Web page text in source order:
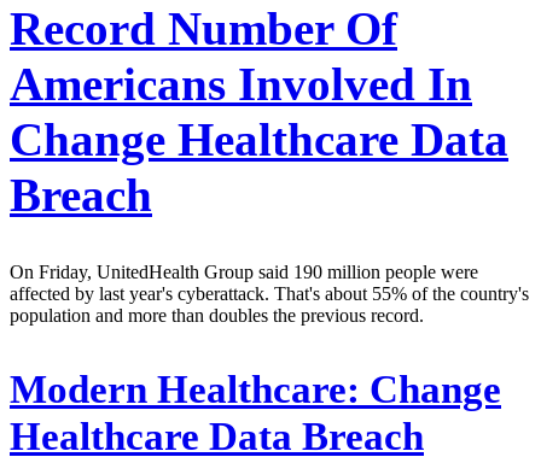
Record Number Of
Americans Involved In
Change Healthcare Data
Breach
On Friday, UnitedHealth Group said 190 million people were
affected by last year's cyberattack. That's about 55% of the country's
population and more than doubles the previous record.
Modern Healthcare: Change
Healthcare Data Breach